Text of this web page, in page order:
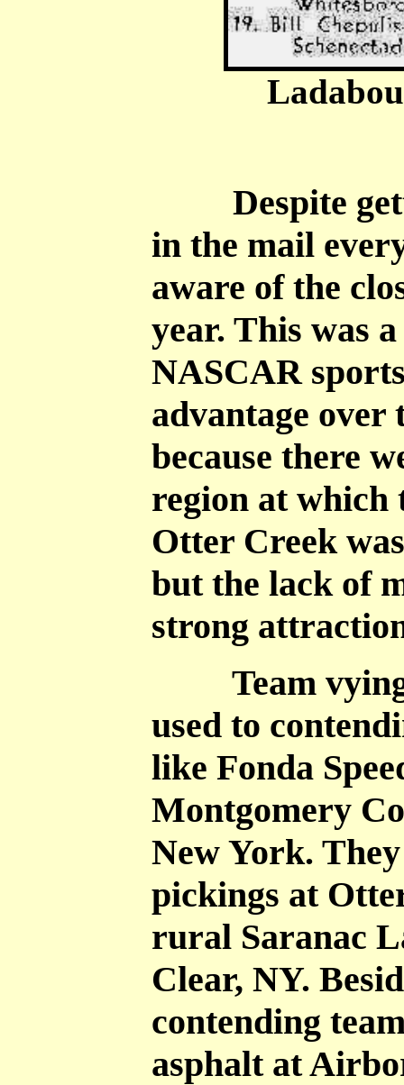
Despite
in the mail
aware of the
year. This was
NASCAR
advantage over
because there
region at which
Otter Creek
but the lack of
strong
Team vying
used to
like Fonda
Montgomery
New York.
pickings at
rural Saranac
Clear, NY.
contending
asphalt at